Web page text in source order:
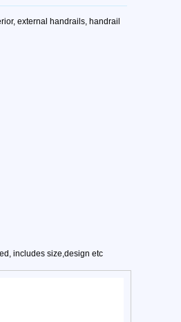
external handrails, handrail
includes size,design etc